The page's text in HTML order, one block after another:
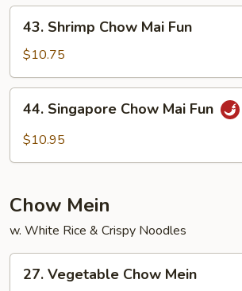
Fun
Shrimp
Chow
Mai
Fun
43. Shrimp Chow Mai Fun
$10.75
Singapore
Chow
44. Singapore Chow Mai Fun
$10.95
Chow Mein
w. White Rice & Crispy Noodles
Vegetable
27. Vegetable Chow Mein